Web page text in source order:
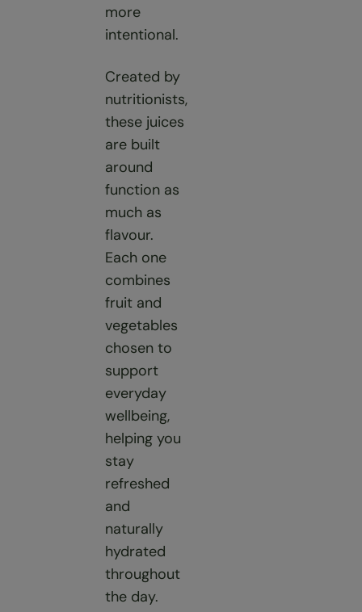
more
intentional.
Created by
nutritionists,
these juices
are built
around
function as
much as
flavour.
Each one
combines
fruit and
vegetables
chosen to
support
everyday
wellbeing,
helping you
stay
refreshed
and
naturally
hydrated
throughout
the day.